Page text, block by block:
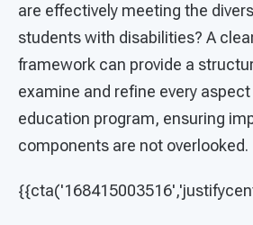
are effectively meeting the
students with disabilities? A
framework can provide a
examine and refine every aspect
education program, ensuring
components are not overlooked.